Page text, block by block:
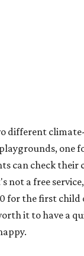
different
one
can check their
not a free
for the first child
it to have a